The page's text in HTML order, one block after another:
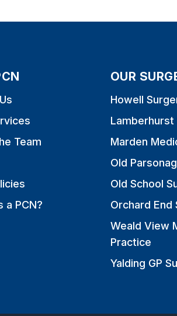
Team
a PCN?
OUR
Howell
Lamberhurst
Marden
Old
Old School
Orchard End
Weald View
Practice
Yalding GP